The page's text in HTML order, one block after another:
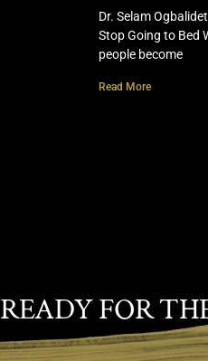
Dr. Selam
Stop Going to Bed
people become
Read More
READY FOR